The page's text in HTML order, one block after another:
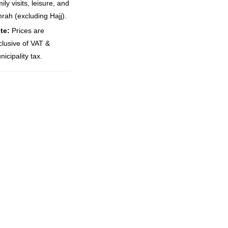
visits, leisure, and
(excluding Hajj).
Prices are
of VAT &
tax.